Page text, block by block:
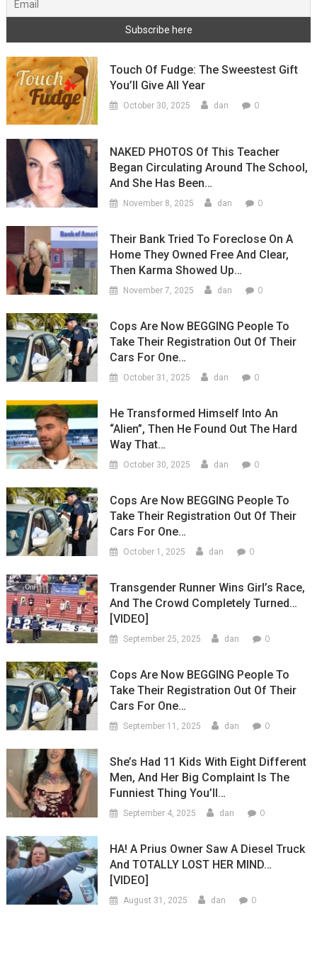
Touch Of Fudge: The Sweestest Gift
You’ll Give All Year
October 30, 2025 dan 0
NAKED PHOTOS Of This Teacher
Began Circulating Around The School,
And She Has Been…
November 8, 2025 dan 0
Their Bank Tried To Foreclose On A
Home They Owned Free And Clear,
Then Karma Showed Up…
November 7, 2025 dan 0
Cops Are Now BEGGING People To
Take Their Registration Out Of Their
Cars For One…
October 31, 2025 dan 0
He Transformed Himself Into An
“Alien”, Then He Found Out The Hard
Way That…
October 30, 2025 dan 0
Cops Are Now BEGGING People To
Take Their Registration Out Of Their
Cars For One…
October 1, 2025 dan 0
Transgender Runner Wins Girl’s Race,
And The Crowd Completely Turned…
[VIDEO]
September 25, 2025 dan 0
Cops Are Now BEGGING People To
Take Their Registration Out Of Their
Cars For One…
September 11, 2025 dan 0
She’s Had 11 Kids With Eight Different
Men, And Her Big Complaint Is The
Funniest Thing You’ll…
September 4, 2025 dan 0
HA! A Prius Owner Saw A Diesel Truck
And TOTALLY LOST HER MIND…
[VIDEO]
August 31, 2025 dan 0